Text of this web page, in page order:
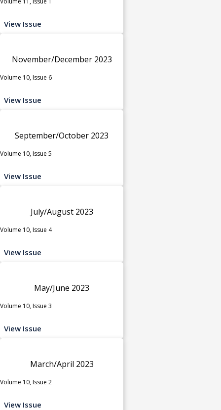
View Issue
November/December 2023
Volume 10, Issue 6
View Issue
September/October 2023
Volume 10, Issue 5
View Issue
July/August 2023
Volume 10, Issue 4
View Issue
May/June 2023
Volume 10, Issue 3
View Issue
March/April 2023
Volume 10, Issue 2
View Issue